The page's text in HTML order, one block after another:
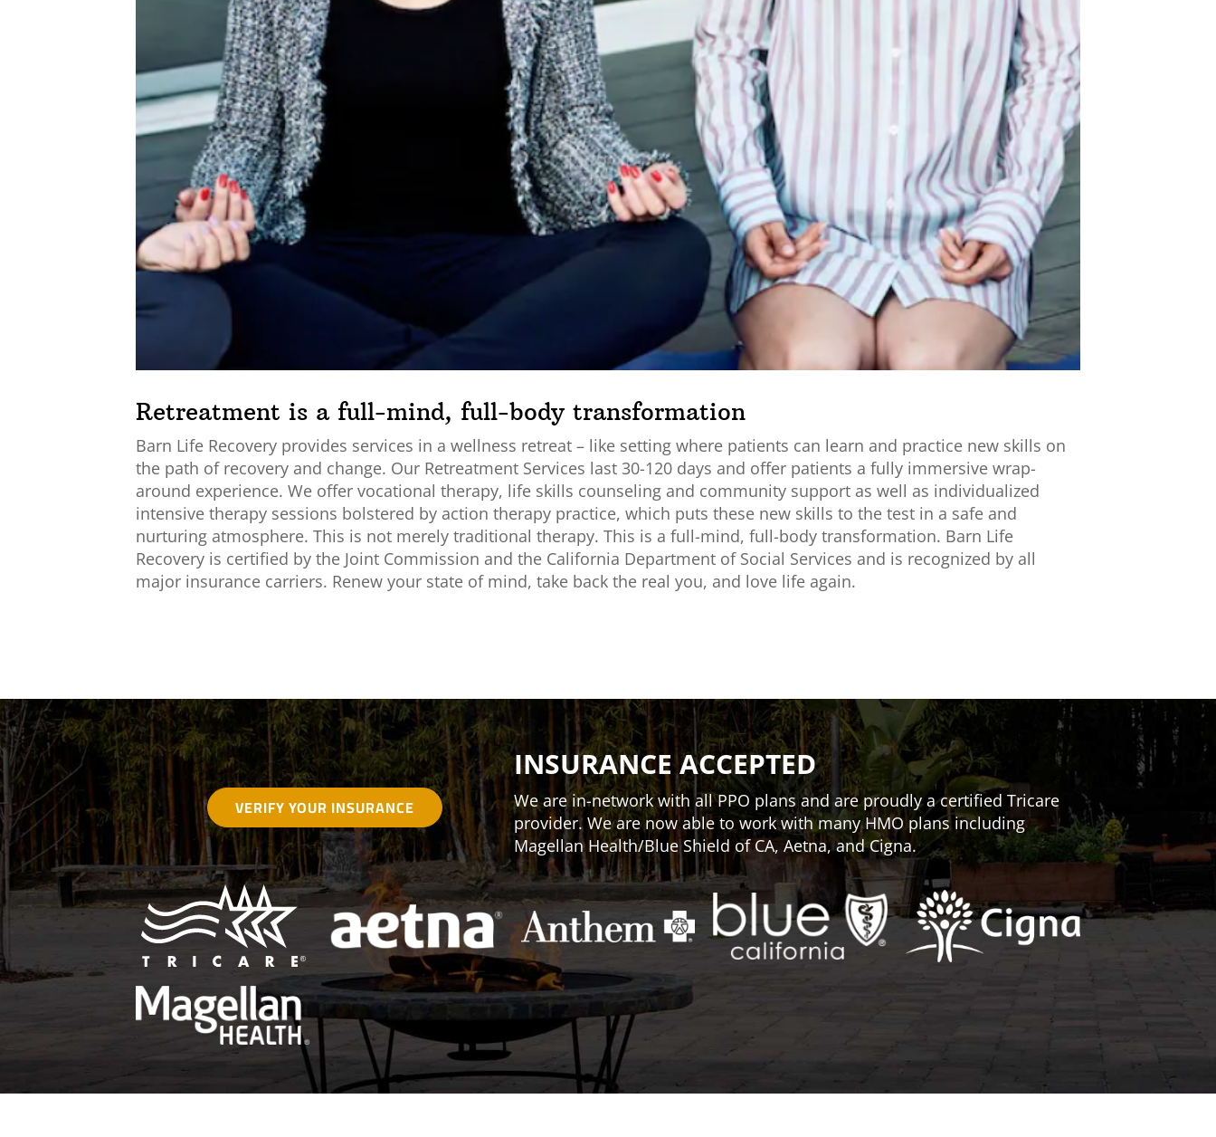
Retreatment is a full-mind, full-body transformation
Barn Life Recovery provides services in a wellness retreat – like setting where patients can learn and practice new skills on
the path of recovery and change. Our Retreatment Services last 30-120 days and offer patients a fully immersive wrap-
around experience. We offer vocational therapy, life skills counseling and community support as well as individualized
intensive therapy sessions bolstered by action therapy practice, which puts these new skills to the test in a safe and
nurturing atmosphere. This is not merely traditional therapy. This is a full-mind, full-body transformation. Barn Life
Recovery is certified by the Joint Commission and the California Department of Social Services and is recognized by all
major insurance carriers. Renew your state of mind, take back the real you, and love life again.
VERIFY YOUR INSURANCE
INSURANCE ACCEPTED
We are in-network with all PPO plans and are proudly a certified Tricare
provider. We are now able to work with many HMO plans including
Magellan Health/Blue Shield of CA, Aetna, and Cigna.